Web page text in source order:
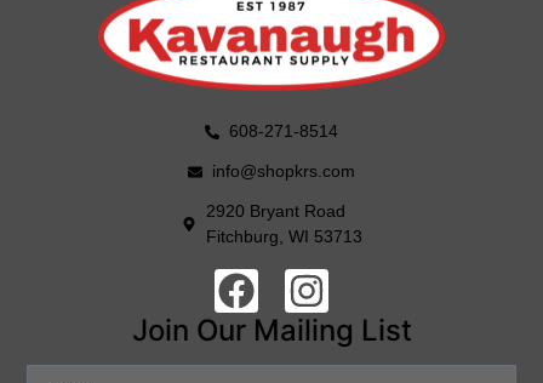
608-271-8514
info@shopkrs.com
2920 Bryant Road
Fitchburg, WI 53713
Join Our Mailing List